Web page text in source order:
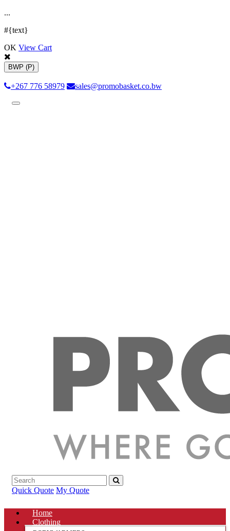
...
#{text}
OK View Cart
BWP (P)
+267 776 58979 sales@promobasket.co.bw
Toggle
Quick Quote My Quote
Home
Clothing